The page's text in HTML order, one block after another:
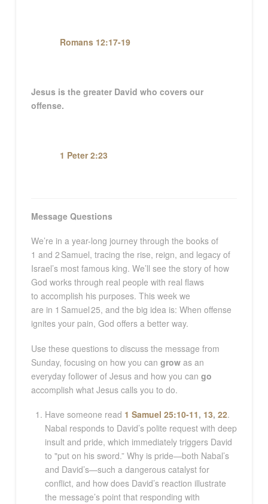
Romans 12:17-19
Jesus is the greater David who covers our
offense.
1 Peter 2:23
Message Questions
We’re in a year-long journey through the books of
1 and 2 Samuel, tracing the rise, reign, and legacy of
Israel’s most famous king. We’ll see the story of how
God works through real people with real flaws
to accomplish his purposes. This week we
are in 1 Samuel25, and the big idea is: When offense
ignites your pain, God offers a better way.
Use these questions to discuss the message from
Sunday, focusing on how you can growas an
everyday follower of Jesus and how you can go
accomplish what Jesus calls you to do.
Have someone read 1 Samuel 25:10-11, 13,22.
Nabal responds to David’s polite request with deep
insult and pride, which immediately triggers David
to "put on his sword.” Why is pride—both Nabal’s
and David’s—such a dangerous catalyst for
conflict, and how does David’s reaction illustrate
the message’s point that responding with